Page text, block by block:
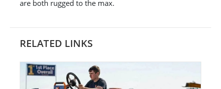
are both rugged to the max.
RELATED LINKS